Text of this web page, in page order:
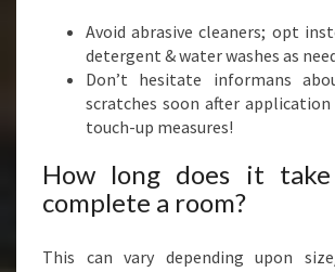
Avoid abrasive cleaners; opt
detergent & water washes as
Don’t hesitate informans
scratches soon after
touch-up measures!
How long does it
complete a room?
This can vary depending upon